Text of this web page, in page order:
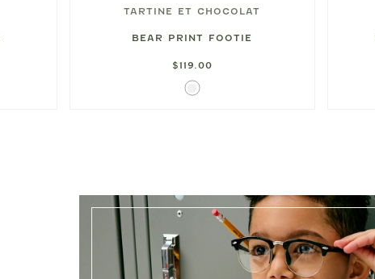
TARTINE ET CHOCOLAT
BEAR PRINT FOOTIE
$119.00
White